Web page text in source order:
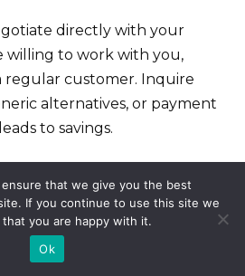
directly with your
willing to work with you,
regular customer. Inquire
alternatives, or payment
to savings.
discount card. Many
and even some
offer cards providing discounts
Compare options to
that we give you the best
If you continue to use this site we
that you are happy with it.
Ok